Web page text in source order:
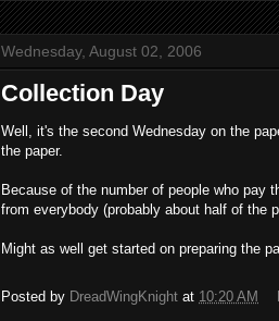
Wednesday, August 02, 2006
Collection Day
Well, it's the second Wednesday on the
the paper.
Because of the number of people who pay
from everybody (probably about half of the
Might as well get started on preparing the
Posted by DreadWingKnight at 10:20 AM